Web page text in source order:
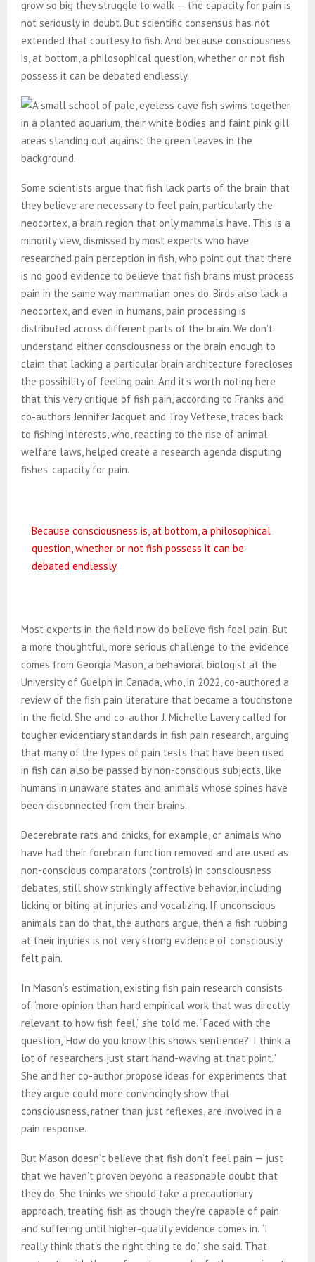
grow so big they struggle to walk — the capacity for pain is
not seriously in doubt. But scientific consensus has not
extended that courtesy to fish. And because consciousness
is, at bottom, a philosophical question, whether or not fish
possess it can be debated endlessly.
Some scientists argue that fish lack parts of the brain that
they believe are necessary to feel pain, particularly the
neocortex, a brain region that only mammals have. This is a
minority view, dismissed by most experts who have
researched pain perception in fish, who point out that there
is no good evidence to believe that fish brains must process
pain in the same way mammalian ones do. Birds also lack a
neocortex, and even in humans, pain processing is
distributed across different parts of the brain. We don’t
understand either consciousness or the brain enough to
claim that lacking a particular brain architecture forecloses
the possibility of feeling pain. And it’s worth noting here
that this very critique of fish pain, according to Franks and
co-authors Jennifer Jacquet and Troy Vettese, traces back
to fishing interests, who, reacting to the rise of animal
welfare laws, helped create a research agenda disputing
fishes’ capacity for pain.
Because consciousness is, at bottom, a philosophical
question, whether or not fish possess it can be
debated endlessly.
Most experts in the field now do believe fish feel pain. But
a more thoughtful, more serious challenge to the evidence
comes from Georgia Mason, a behavioral biologist at the
University of Guelph in Canada, who, in 2022, co-authored a
review of the fish pain literature that became a touchstone
in the field. She and co-author J. Michelle Lavery called for
tougher evidentiary standards in fish pain research, arguing
that many of the types of pain tests that have been used
in fish can also be passed by non-conscious subjects, like
humans in unaware states and animals whose spines have
been disconnected from their brains.
Decerebrate rats and chicks, for example, or animals who
have had their forebrain function removed and are used as
non-conscious comparators (controls) in consciousness
debates, still show strikingly affective behavior, including
licking or biting at injuries and vocalizing. If unconscious
animals can do that, the authors argue, then a fish rubbing
at their injuries is not very strong evidence of consciously
felt pain.
In Mason’s estimation, existing fish pain research consists
of “more opinion than hard empirical work that was directly
relevant to how fish feel,” she told me. “Faced with the
question, ‘How do you know this shows sentience?’ I think a
lot of researchers just start hand-waving at that point.”
She and her co-author propose ideas for experiments that
they argue could more convincingly show that
consciousness, rather than just reflexes, are involved in a
pain response.
But Mason doesn’t believe that fish don’t feel pain — just
that we haven’t proven beyond a reasonable doubt that
they do. She thinks we should take a precautionary
approach, treating fish as though they’re capable of pain
and suffering until higher-quality evidence comes in. “I
really think that’s the right thing to do,” she said. That